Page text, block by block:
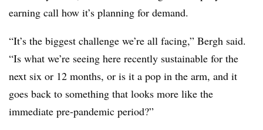
earning call how it’s planning for demand.
“It’s the biggest challenge we’re all facing,” Bergh said.
“Is what we’re seeing here recently sustainable for the
next six or 12 months, or is it a pop in the arm, and it
goes back to something that looks more like the
immediate pre-pandemic period?”